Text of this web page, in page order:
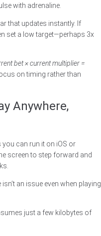
with adrenaline.
that updates instantly. If
set a low target—perhaps 3x
bet × current multiplier =
on timing rather than
Anywhere,
can run it on iOS or
screen to step forward and
an issue even when playing
just a few kilobytes of